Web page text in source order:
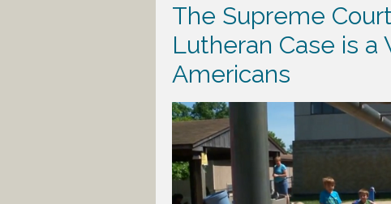
The Supreme
Lutheran Case is a
Americans